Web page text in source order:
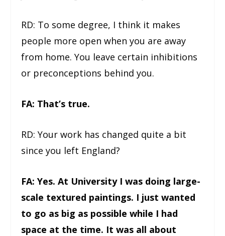
RD: To some degree, I think it makes
people more open when you are away
from home. You leave certain inhibitions
or preconceptions behind you.
FA: That’s true.
RD: Your work has changed quite a bit
since you left England?
FA: Yes. At University I was doing large-
scale textured paintings. I just wanted
to go as big as possible while I had
space at the time. It was all about